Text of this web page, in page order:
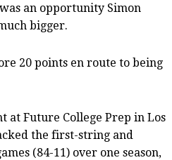
an opportunity Simon
bigger.
20 points en route to being
at Future College Prep in Los
the first-string and
(84-11) over one season,